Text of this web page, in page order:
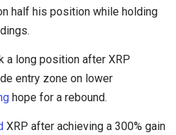
half his position while holding
a long position after XRP
entry zone on lower
hope for a rebound.
XRP after achieving a 300% gain